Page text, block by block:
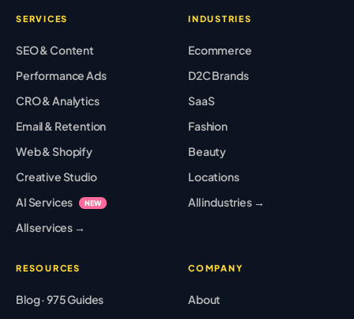
SERVICES
SEO & Content
Performance Ads
CRO & Analytics
Email & Retention
Web & Shopify
Creative Studio
AI Services
NEW
All services →
INDUSTRIES
Ecommerce
D2C Brands
SaaS
Fashion
Beauty
Locations
All industries →
RESOURCES
Blog · 975 Guides
COMPANY
About